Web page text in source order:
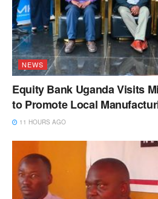
NEWS
Equity Bank Uganda Visits
to Promote Local
11 HOURS AGO